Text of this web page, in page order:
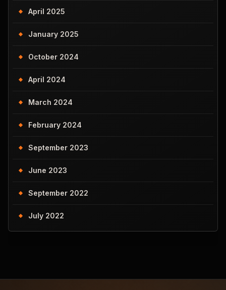
April 2025
January 2025
October 2024
April 2024
March 2024
February 2024
September 2023
June 2023
September 2022
July 2022